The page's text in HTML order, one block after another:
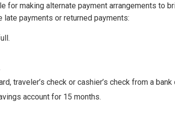
making alternate payment arrangements to
payments or returned payments:
traveler’s check or cashier’s check from a
account for 15 months.